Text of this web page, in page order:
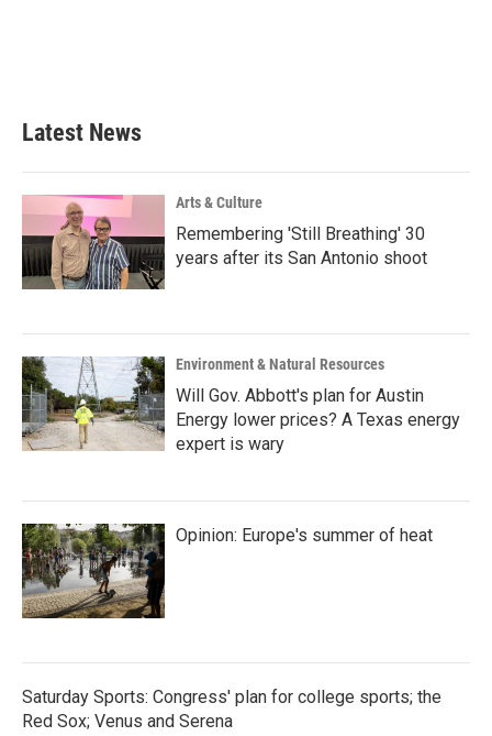
Latest News
Arts & Culture
Remembering 'Still Breathing' 30
years after its San Antonio shoot
Environment & Natural Resources
Will Gov. Abbott's plan for Austin
Energy lower prices? A Texas energy
expert is wary
Opinion: Europe's summer of heat
Saturday Sports: Congress' plan for college sports; the
Red Sox; Venus and Serena